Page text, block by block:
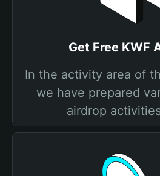
Get Free KWF
In the activity area of
we have prepared
airdrop